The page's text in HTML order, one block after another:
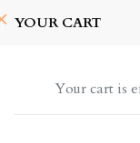
YOUR CART
Your cart is